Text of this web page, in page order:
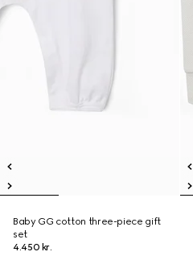
Baby GG cotton three-piece gift
set
4.450 kr.